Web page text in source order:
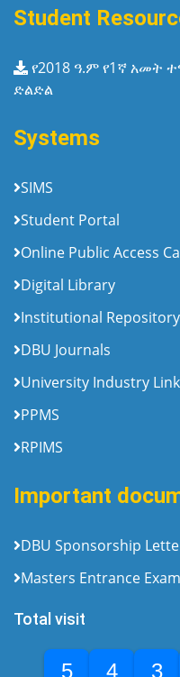
Student
የ2018 ዓ.ም የ1ኛ አመት
ድልድል
Systems
SIMS
Student Portal
Online Public Access
Digital Library
Institutional Repository
DBU Journals
University Industry
PPMS
RPIMS
Important
DBU Sponsorship
Masters Entrance
Total visit
5 4 3